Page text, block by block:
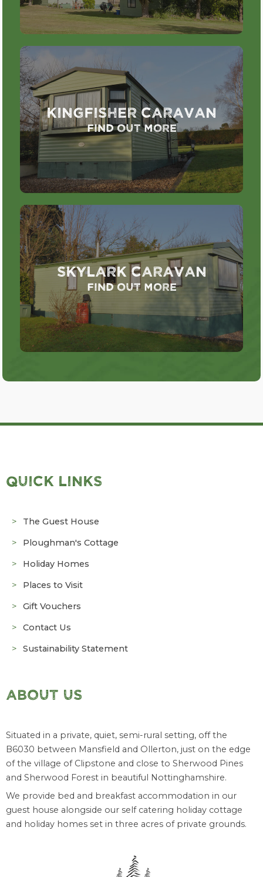
Kingfisher Caravan
Find out more
Skylark Caravan
Find out more
QUICK LINKS
The Guest House
Ploughman's Cottage
Holiday Homes
Places to Visit
Gift Vouchers
Contact Us
Sustainability Statement
ABOUT US
Situated in a private, quiet, semi-rural setting, off the
B6030 between Mansfield and Ollerton, just on the edge
of the village of Clipstone and close to Sherwood Pines
and Sherwood Forest in beautiful Nottinghamshire.
We provide bed and breakfast accommodation in our
guest house alongside our self catering holiday cottage
and holiday homes set in three acres of private grounds.